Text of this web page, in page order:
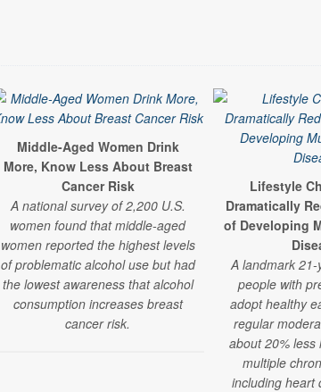
Middle-Aged Women Drink
More, Know Less About Breast
Cancer Risk
A national survey of 2,200 U.S.
women found that middle-aged
women reported the highest levels
of problematic alcohol use but had
the lowest awareness that alcohol
consumption increases breast
cancer risk.
Lifestyle
Dramatically
of Developing
A landmark
people with
adopt healthy
regular
about 20% less
multiple
including heart